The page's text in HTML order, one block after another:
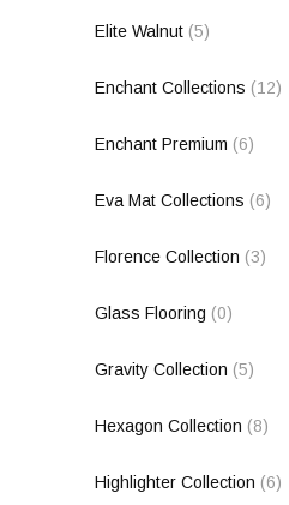
Elite Walnut (5)
Enchant Collections (12)
Enchant Premium (6)
Eva Mat Collections (6)
Florence Collection (3)
Glass Flooring (0)
Gravity Collection (5)
Hexagon Collection (8)
Highlighter Collection (6)